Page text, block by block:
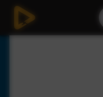
Indigenous